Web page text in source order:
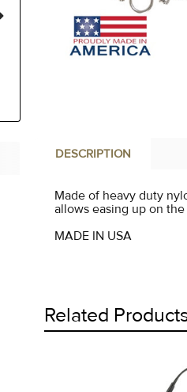
DESCRIPTION
Made of heavy duty
allows easing up on
MADE IN USA
Related